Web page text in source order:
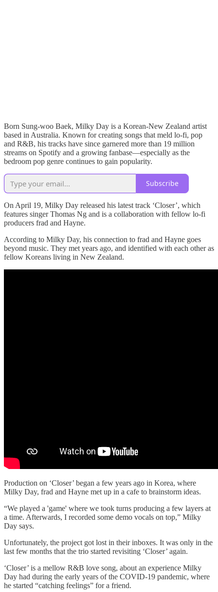
Born Sung-woo Baek, Milky Day is a Korean-New Zealand artist
based in Australia. Known for creating songs that meld lo-fi, pop
and R&B, his tracks have since garnered more than 19 million
streams on Spotify and a growing fanbase—especially as the
bedroom pop genre continues to gain popularity.
Subscribe
On April 19, Milky Day released his latest track ‘Closer’, which
features singer Thomas Ng and is a collaboration with fellow lo-fi
producers frad and Hayne.
According to Milky Day, his connection to frad and Hayne goes
beyond music. They met years ago, and identified with each other as
fellow Koreans living in New Zealand.
Production on ‘Closer’ began a few years ago in Korea, where
Milky Day, frad and Hayne met up in a cafe to brainstorm ideas.
“We played a 'game' where we took turns producing a few layers at
a time. Afterwards, I recorded some demo vocals on top,” Milky
Day says.
Unfortunately, the project got lost in their inboxes. It was only in the
last few months that the trio started revisiting ‘Closer’ again.
‘Closer’ is a mellow R&B love song, about an experience Milky
Day had during the early years of the COVID-19 pandemic, where
he started “catching feelings” for a friend.